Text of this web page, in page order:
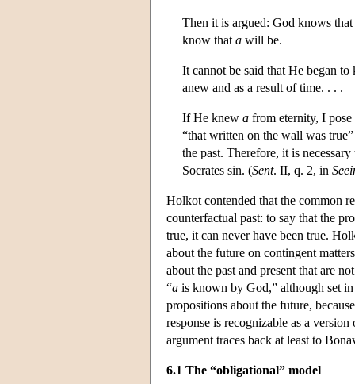
Then it is argued: God knows that
know that a will be.
It cannot be said that He began
anew and as a result of time. . . .
If He knew a from eternity, I pose
“that written on the wall was
the past. Therefore, it is
Socrates sin. (Sent. II, q. 2, in
Holkot contended that the common
counterfactual past: to say that the
true, it can never have been true.
about the future on contingent
about the past and present that are
“a is known by God,” although set in
propositions about the future,
response is recognizable as a
argument traces back at least to
6.1 The “obligational” model